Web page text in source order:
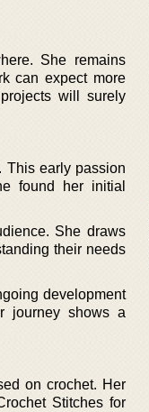
She remains
can expect more
will surely
This early passion
found her initial
She draws
their needs
development
journey shows a
on crochet. Her
Stitches for